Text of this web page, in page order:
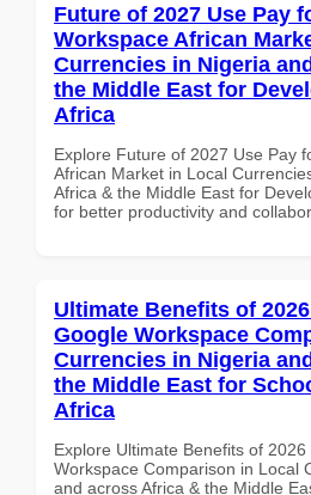
Future of 2027 Use Pay
Workspace African
Currencies in Nigeria
the Middle East for
Africa
Explore Future of 2027 Use Pay
African Market in Local
Africa & the Middle East for
for better productivity and
Ultimate Benefits of
Google Workspace
Currencies in Nigeria
the Middle East for
Africa
Explore Ultimate Benefits of
Workspace Comparison in Local
and across Africa & the Middle